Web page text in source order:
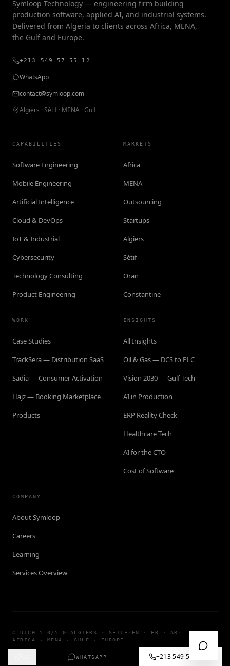
WHATSAPP +213 549 57 55 12
Symloop Technology — engineering firm building
production software, applied AI, and industrial systems.
Delivered from Algeria to clients across Africa, MENA,
the Gulf and Europe.
+213 549 57 55 12
WhatsApp
contact@symloop.com
Algiers · Sétif · MENA · Gulf
CAPABILITIES
Software Engineering
Mobile Engineering
Artificial Intelligence
Cloud & DevOps
IoT & Industrial
Cybersecurity
Technology Consulting
Product Engineering
MARKETS
Africa
MENA
Outsourcing
Startups
Algiers
Sétif
Oran
Constantine
WORK
Case Studies
TrackSera — Distribution SaaS
Sadia — Consumer Activation
Hajz — Booking Marketplace
Products
INSIGHTS
All Insights
Oil & Gas — DCS to PLC
Vision 2030 — Gulf Tech
AI in Production
ERP Reality Check
Healthcare Tech
AI for the CTO
Cost of Software
COMPANY
About Symloop
Careers
Learning
Services Overview
CLUTCH 5.0/5.0 ALGIERS · SÉTIF EN · FR · AR
AFRICA · MENA · GULF · EUROPE
©2026SYMLOOP TECHNOLOGY · ALL RIGHTS RESERVED